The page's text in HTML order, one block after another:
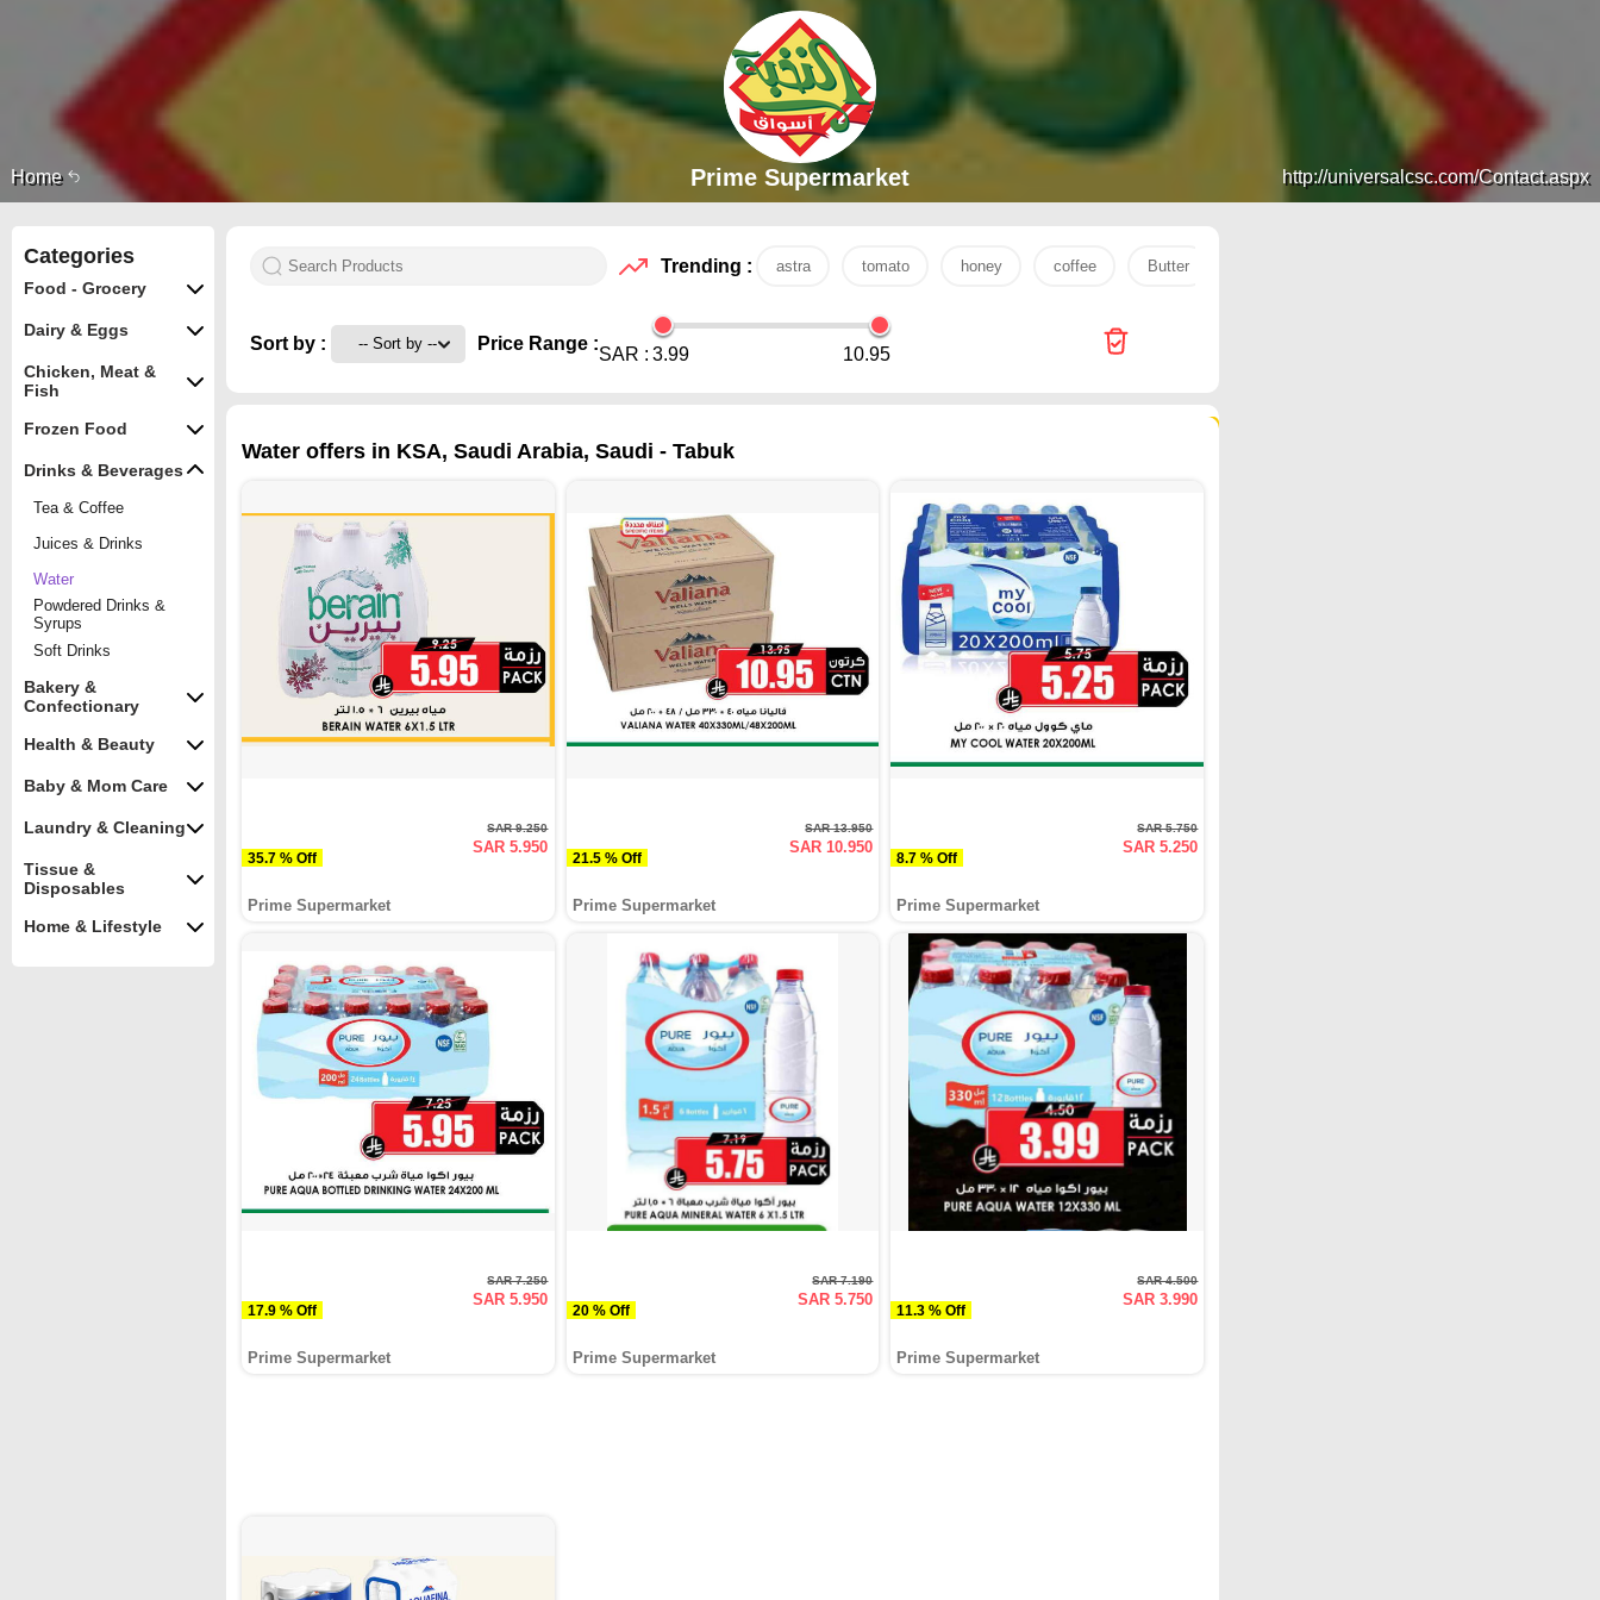
Home http://universalcsc.com/Contact.aspx
Prime Supermarket
Categories
Food - Grocery
Dairy & Eggs
Chicken, Meat &
Fish
Frozen Food
Drinks & Beverages
Tea & Coffee
Juices & Drinks
Water
Powdered Drinks &
Syrups
Soft Drinks
Bakery &
Confectionary
Health & Beauty
Baby & Mom Care
Laundry & Cleaning
Tissue &
Disposables
Home & Lifestyle
Trending : astra tomato honey coffee Butter
Sort by : Price Range :
SAR : 3.99 10.95
Water offers in KSA, Saudi Arabia, Saudi - Tabuk
35.7 % Off
SAR 9.250
SAR 5.950
Prime Supermarket
21.5 % Off
SAR 13.950
SAR 10.950
Prime Supermarket
8.7 % Off
SAR 5.750
SAR 5.250
Prime Supermarket
17.9 % Off
SAR 7.250
SAR 5.950
Prime Supermarket
20 % Off
SAR 7.190
SAR 5.750
Prime Supermarket
11.3 % Off
SAR 4.500
SAR 3.990
Prime Supermarket